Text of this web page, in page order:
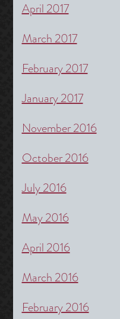
April 2017
March 2017
February 2017
January 2017
November 2016
October 2016
July 2016
May 2016
April 2016
March 2016
February 2016